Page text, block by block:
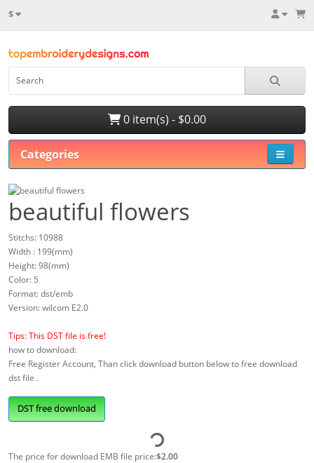
$
0 item(s) - $0.00
Categories
beautiful flowers
Stitchs: 10988
Width : 199(mm)
Height: 98(mm)
Color: 5
Format: dst/emb
Version: wilcom E2.0
Tips: This DST file is free!
how to download:
Free Register Account, Than click download button below to free download
dst file .
DST free download
The price for download EMB file price:$2.00